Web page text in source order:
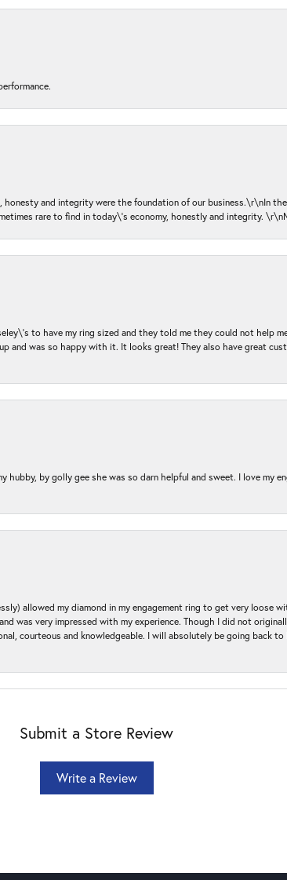
and integrity were the foundation of our business.\r\nIn
rare to find in today\'s economy, honestly and integrity.
to have my ring sized and they told me they could not help
and was so happy with it. It looks great! They also have great
hubby, by golly gee she was so darn helpful and sweet. I love my
allowed my diamond in my engagement ring to get very
was very impressed with my experience. Though I did not
courteous and knowledgeable. I will absolutely be going back to
Submit a Store Review
Write a Review